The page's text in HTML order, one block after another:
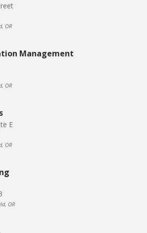
OR
Management
OR
E
OR
OR